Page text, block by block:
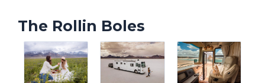
The Rollin Boles